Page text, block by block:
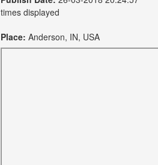
times displayed
Place: Anderson, IN, USA